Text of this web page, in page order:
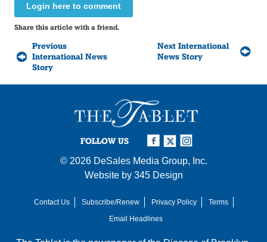
Login here to comment
Share this article with a friend.
Previous
International News
Story
Next International
News Story
FOLLOW US
© 2026 DeSales Media Group, Inc.
Website by 345 Design
Contact Us Subscribe/Renew Privacy Policy
Terms
Email Headlines